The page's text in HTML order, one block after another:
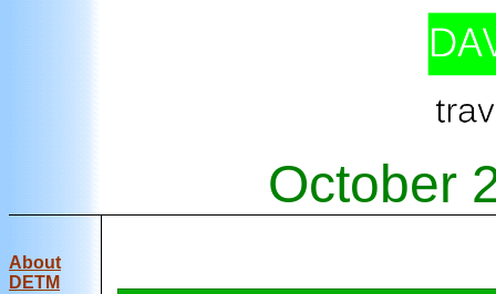
October
About
DETM